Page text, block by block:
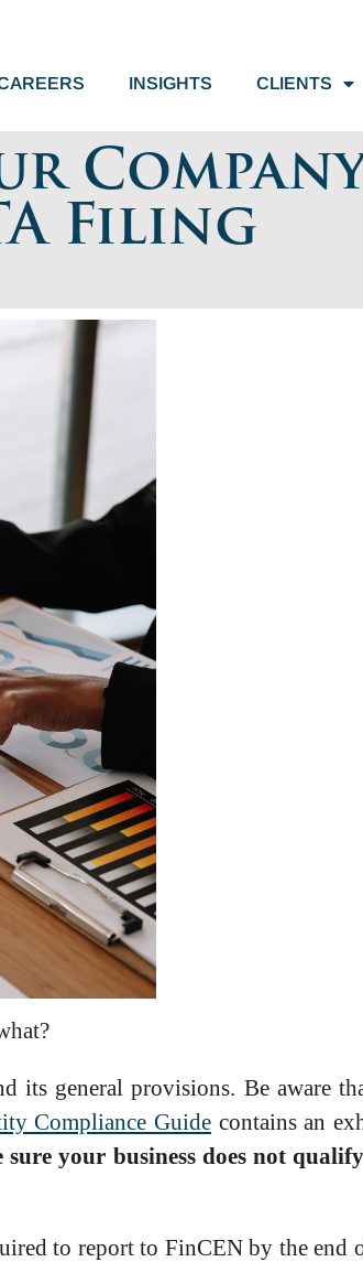
INSIGHTS CLIENTS
Filing
its general provisions. Be aware
Compliance Guide contains an
sure your business does not
to report to FinCEN by the end